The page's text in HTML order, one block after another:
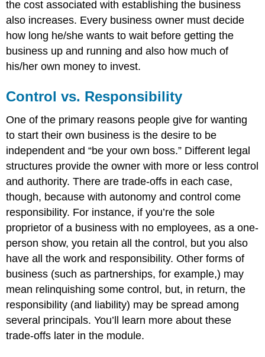
the cost associated with establishing the business
also increases. Every business owner must decide
how long he/she wants to wait before getting the
business up and running and also how much of
his/her own money to invest.
Control vs. Responsibility
One of the primary reasons people give for wanting
to start their own business is the desire to be
independent and “be your own boss.” Different legal
structures provide the owner with more or less control
and authority. There are trade-offs in each case,
though, because with autonomy and control come
responsibility. For instance, if you’re the sole
proprietor of a business with no employees, as a one-
person show, you retain all the control, but you also
have all the work and responsibility. Other forms of
business (such as partnerships, for example,) may
mean relinquishing some control, but, in return, the
responsibility (and liability) may be spread among
several principals. You’ll learn more about these
trade-offs later in the module.